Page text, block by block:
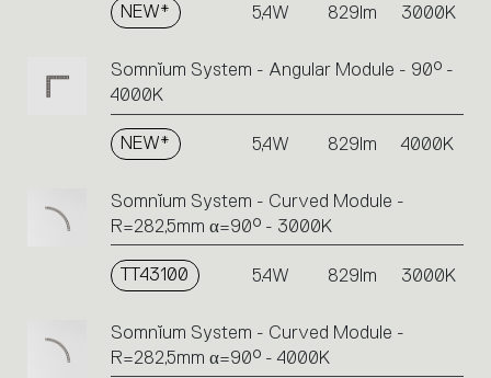
icons
NEW* 5,4W 829lm 3000K
Somnĭum System - Angular Module - 90° -
4000K
NEW* 5,4W 829lm 4000K
Somnĭum System - Curved Module -
R=282,5mm α=90° - 3000K
TT43100 5.4W 829lm 3000K
Somnĭum System - Curved Module -
R=282,5mm α=90° - 4000K